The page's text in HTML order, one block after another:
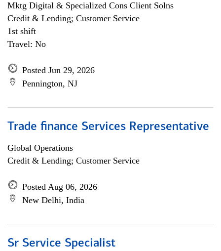
Mktg Digital & Specialized Cons Client Solns
Credit & Lending; Customer Service
1st shift
Travel: No
Posted Jun 29, 2026
Pennington, NJ
Trade finance Services Representative
Global Operations
Credit & Lending; Customer Service
Posted Aug 06, 2026
New Delhi, India
Sr Service Specialist